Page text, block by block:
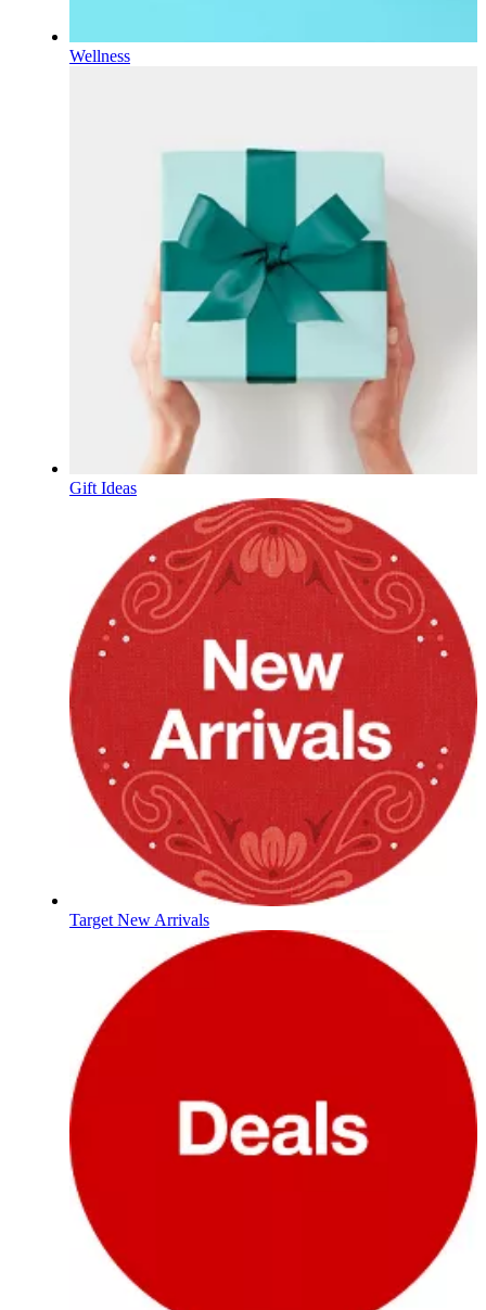
Wellness
Gift Ideas
Target New Arrivals